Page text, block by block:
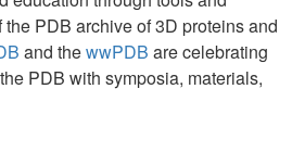
PDB archive of 3D proteins and
and thewwPDB are celebrating
PDB with symposia, materials,